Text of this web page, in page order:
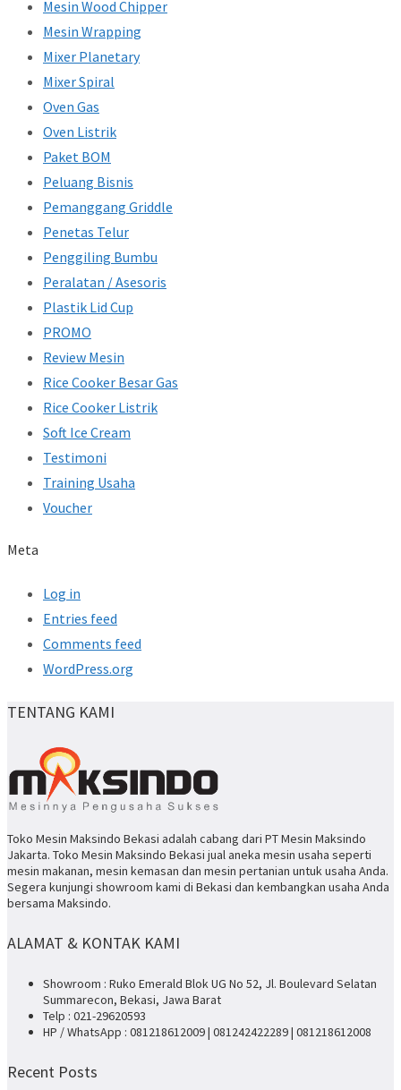
Mesin Wood Chipper
Mesin Wrapping
Mixer Planetary
Mixer Spiral
Oven Gas
Oven Listrik
Paket BOM
Peluang Bisnis
Pemanggang Griddle
Penetas Telur
Penggiling Bumbu
Peralatan / Asesoris
Plastik Lid Cup
PROMO
Review Mesin
Rice Cooker Besar Gas
Rice Cooker Listrik
Soft Ice Cream
Testimoni
Training Usaha
Voucher
Meta
Log in
Entries feed
Comments feed
WordPress.org
TENTANG KAMI
Toko Mesin Maksindo Bekasi adalah cabang dari PT Mesin Maksindo
Jakarta. Toko Mesin Maksindo Bekasi jual aneka mesin usaha seperti
mesin makanan, mesin kemasan dan mesin pertanian untuk usaha Anda.
Segera kunjungi showroom kami di Bekasi dan kembangkan usaha Anda
bersama Maksindo.
ALAMAT & KONTAK KAMI
Showroom : Ruko Emerald Blok UG No 52, Jl. Boulevard Selatan
Summarecon, Bekasi, Jawa Barat
Telp : 021-29620593
HP / WhatsApp : 081218612009 | 081242422289 | 081218612008
Recent Posts